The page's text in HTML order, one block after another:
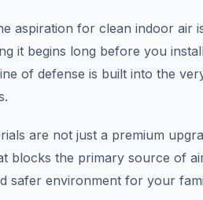
aspiration for clean indoor air
it begins long before you
of defense is built into the
are not just a premium
blocks the primary source of
safer environment for your